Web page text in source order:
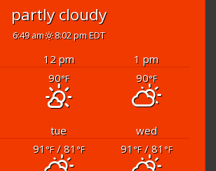
partly cloudy
6:49 am 8:02 pm EDT
12 pm
1 pm
90°F 90°F
tue
wed
91 °F/ 81 °F 91 °F/ 81 °F